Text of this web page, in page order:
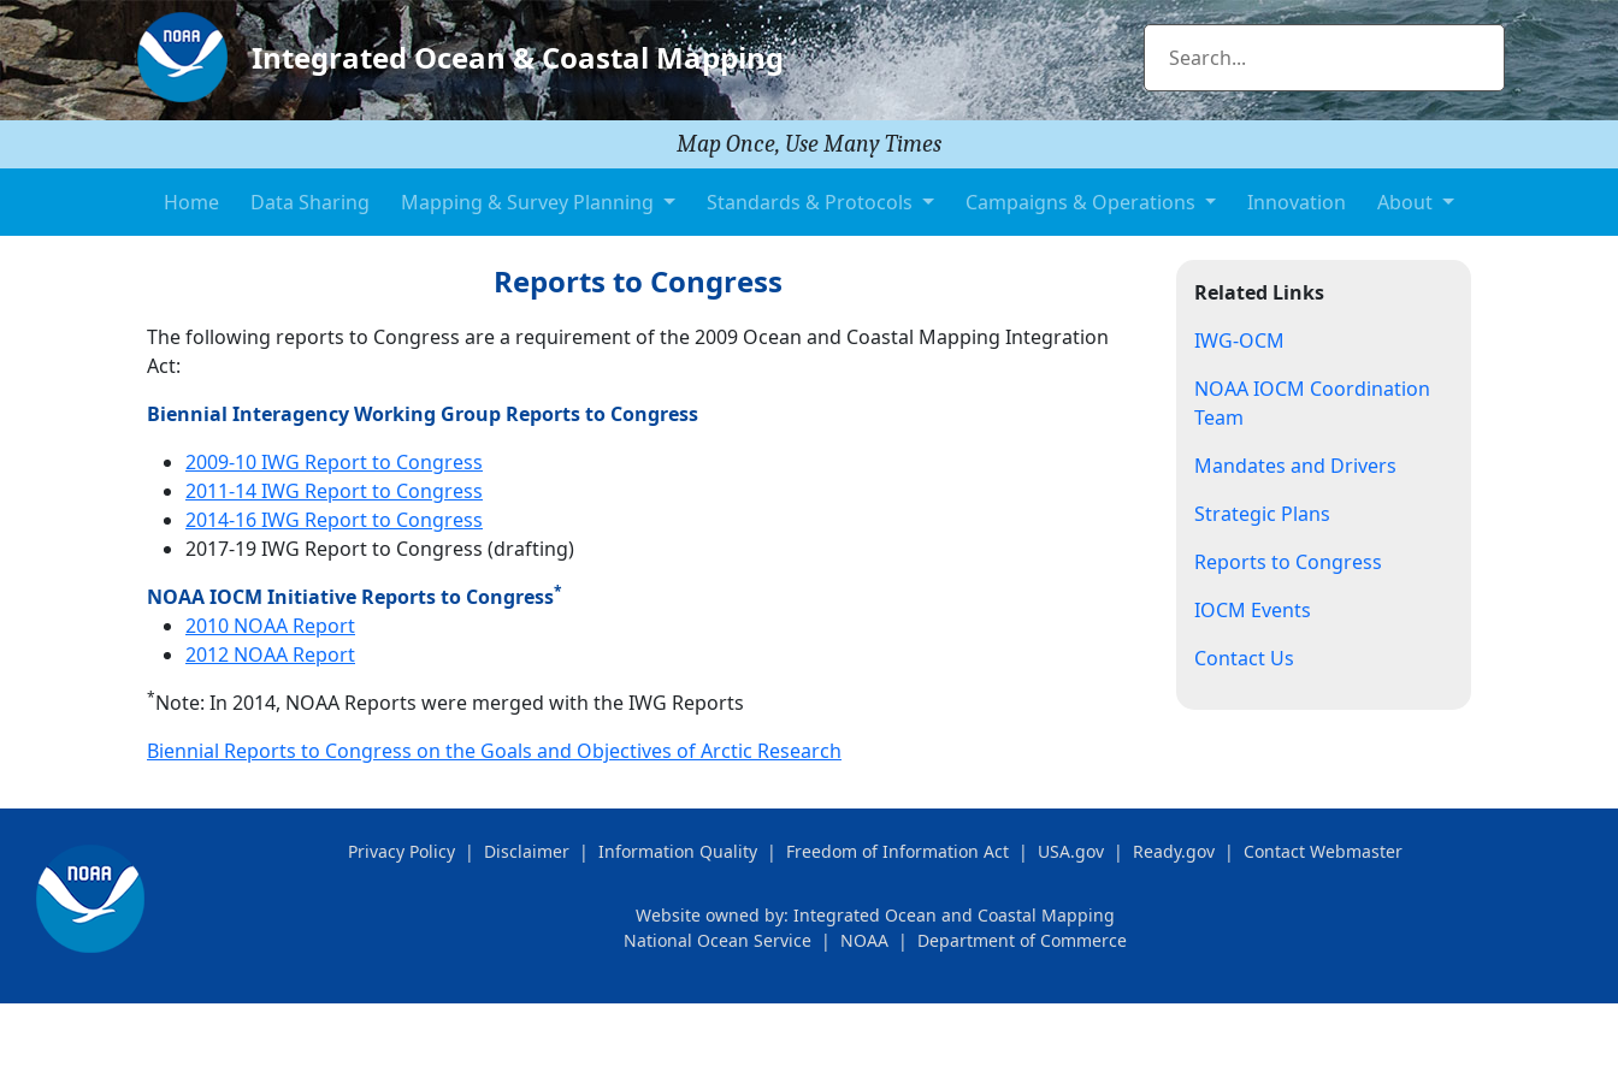
Integrated Ocean & Coastal Mapping
Map Once, Use Many Times
Home Data Sharing Mapping & Survey Planning Standards & Protocols Campaigns & Operations Innovation About
Reports to Congress
The following reports to Congress are a requirement of the 2009 Ocean and Coastal Mapping Integration
Act:
Biennial Interagency Working Group Reports to Congress
2009-10 IWG Report to Congress
2011-14 IWG Report to Congress
2014-16 IWG Report to Congress
2017-19 IWG Report to Congress (drafting)
NOAA IOCM Initiative Reports to Congress*
2010 NOAA Report
2012 NOAA Report
*Note: In 2014, NOAA Reports were merged with the IWG Reports
Biennial Reports to Congress on the Goals and Objectives of Arctic Research
Related Links
IWG-OCM
NOAA IOCM Coordination
Team
Mandates and Drivers
Strategic Plans
Reports to Congress
IOCM Events
Contact Us
Privacy Policy | Disclaimer | Information Quality | Freedom of Information Act | USA.gov | Ready.gov | Contact Webmaster
Website owned by: Integrated Ocean and Coastal Mapping
National Ocean Service | NOAA | Department of Commerce